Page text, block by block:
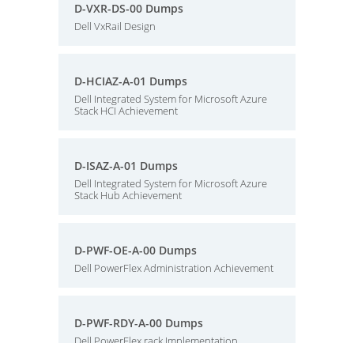
D-VXR-DS-00 Dumps
Dell VxRail Design
D-HCIAZ-A-01 Dumps
Dell Integrated System for Microsoft Azure
Stack HCI Achievement
D-ISAZ-A-01 Dumps
Dell Integrated System for Microsoft Azure
Stack Hub Achievement
D-PWF-OE-A-00 Dumps
Dell PowerFlex Administration Achievement
D-PWF-RDY-A-00 Dumps